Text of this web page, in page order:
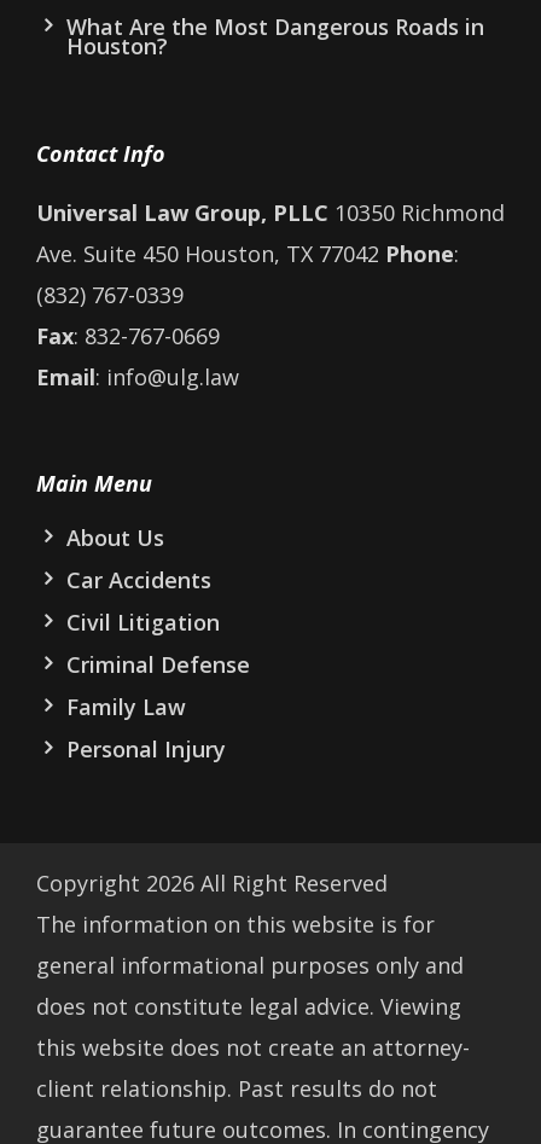
What Are the Most Dangerous Roads in
Houston?
Contact Info
Universal Law Group, PLLC 10350 Richmond
Ave. Suite 450 Houston, TX 77042 Phone:
(832) 767-0339
Fax: 832-767-0669
Email: info@ulg.law
Main Menu
About Us
Car Accidents
Civil Litigation
Criminal Defense
Family Law
Personal Injury
Copyright 2026 All Right Reserved
The information on this website is for
general informational purposes only and
does not constitute legal advice. Viewing
this website does not create an attorney-
client relationship. Past results do not
guarantee future outcomes. In contingency